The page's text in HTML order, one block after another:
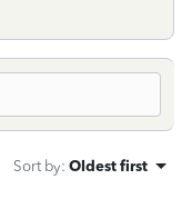
Sort by: Oldest first